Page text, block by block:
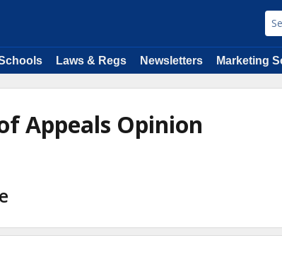
Laws & Regs Newsletters Marketing
Appeals Opinion